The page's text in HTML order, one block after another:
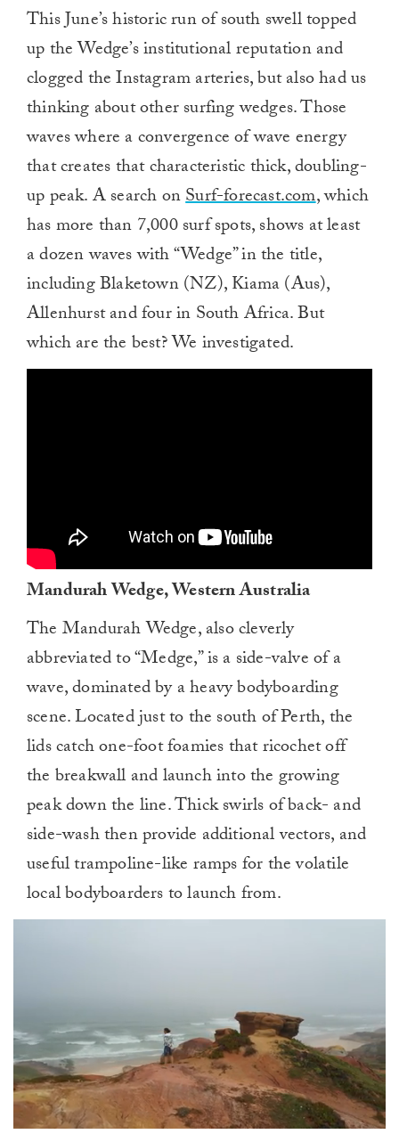
This June’s historic run of south swell topped
up the Wedge’s institutional reputation and
clogged the Instagram arteries, but also had us
thinking about other surfing wedges. Those
waves where a convergence of wave energy
that creates that characteristic thick, doubling-
up peak. A search onSurf-forecast.com, which
has more than 7,000 surf spots, shows at least
a dozen waves with “Wedge” in the title,
including Blaketown (NZ), Kiama (Aus),
Allenhurst and four in South Africa. But
which are the best? We investigated.
Mandurah Wedge, Western Australia
The Mandurah Wedge, also cleverly
abbreviated to “Medge,” is a side-valve of a
wave, dominated by a heavy bodyboarding
scene. Located just to the south of Perth, the
lids catch one-foot foamies that ricochet off
the breakwall and launch into the growing
peak down the line. Thick swirls of back- and
side-wash then provide additional vectors, and
useful trampoline-like ramps for the volatile
local bodyboarders to launch from.